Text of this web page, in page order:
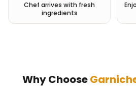
Chef arrives with fresh
ingredients
Why Choose